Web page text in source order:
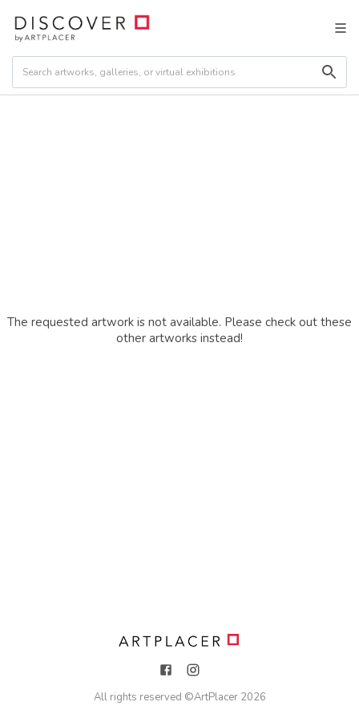
The requested artwork is not available. Please check out these
other artworks instead!
All rights reserved ©ArtPlacer 2026